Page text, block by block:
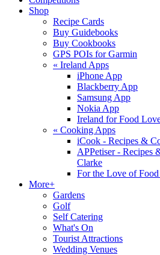
Shop
Recipe Cards
Buy Guidebooks
Buy Cookbooks
GPS POIs for Garmin
« Ireland Apps
iPhone App
Blackberry App
Samsung App
Nokia App
Ireland for Food
« Cooking Apps
iCook - Recipes &
APPetiser - Recipes
Clarke
For the Love of
More+
Gardens
Golf
Self Catering
What's On
Tourist Attractions
Wedding Venues